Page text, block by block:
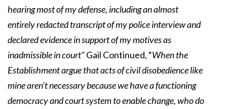
hearing most of my defense, including an almost
entirely redacted transcript of my police interview and
declared evidence in support of my motives as
inadmissible in court"Gail Continued, “When the
Establishment argue that acts of civil disobedience like
mine aren’t necessary because we have a functioning
democracy and court system to enable change, who do